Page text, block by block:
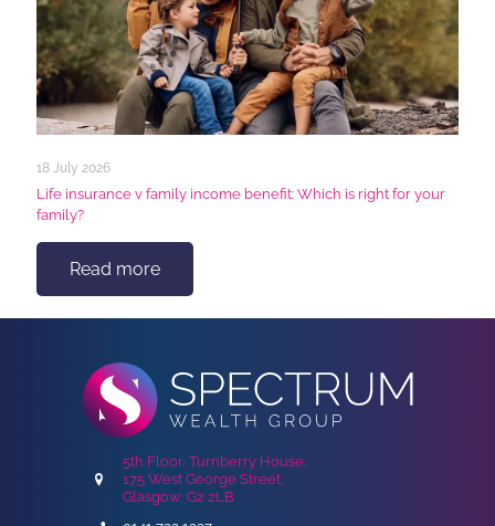
18 July 2026
Life insurance v family income benefit: Which is right for your
family?
Read more
5th Floor, Turnberry House,
175 West George Street,
Glasgow, G2 2LB